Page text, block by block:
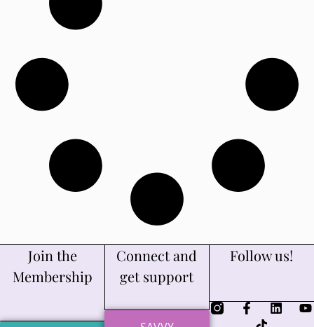
Join the
Membership
Connect and
get support
Follow us!